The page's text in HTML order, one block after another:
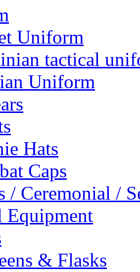
Uniform
tactical
Uniform
Hats
Caps
/ Ceremonial /
Equipment
& Flasks